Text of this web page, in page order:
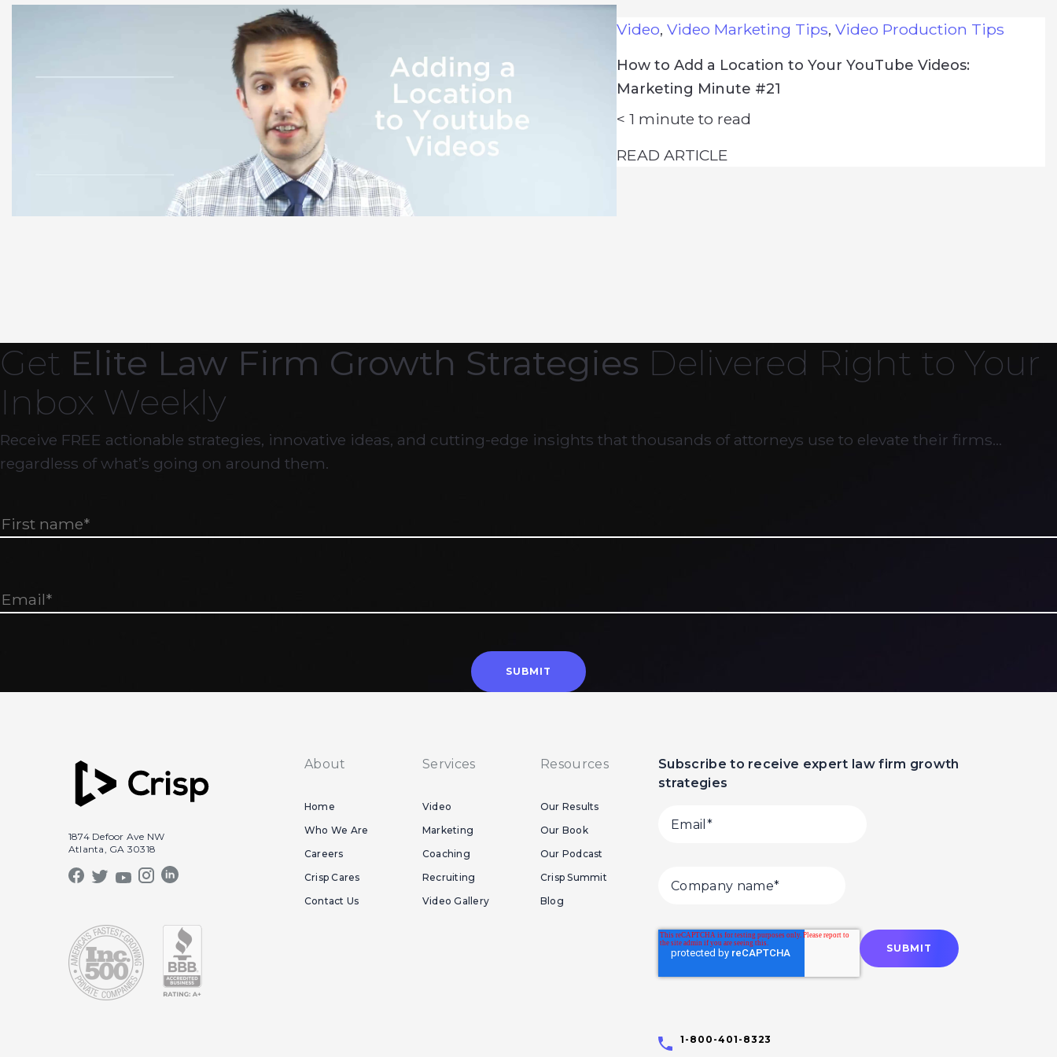
Video, Video Marketing Tips, Video Production Tips
How to Add a Location to Your YouTube Videos:
Marketing Minute #21
< 1 minute to read
READ ARTICLE
Get Elite Law Firm Growth Strategies Delivered Right to Your
Inbox Weekly
Receive FREE actionable strategies, innovative ideas, and cutting-edge insights that thousands of attorneys use to elevate their firms…
regardless of what’s going on around them.
1874 Defoor Ave NW
Atlanta, GA 30318
About
Home
Who We Are
Careers
Crisp Cares
Contact Us
Services
Video
Marketing
Coaching
Recruiting
Video Gallery
Resources
Our Results
Our Book
Our Podcast
Crisp Summit
Blog
Subscribe to receive expert law firm growth
strategies
1-800-401-8323